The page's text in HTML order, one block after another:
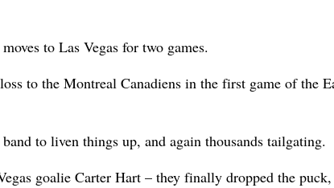
to Las Vegas for two games.
to the Montreal Canadiens in the first game of the
to liven things up, and again thousands tailgating.
goalie Carter Hart – they finally dropped the